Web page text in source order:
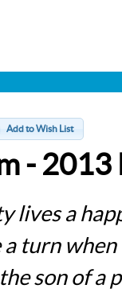
Add to Wish List
-
lives a
a turn
son of a